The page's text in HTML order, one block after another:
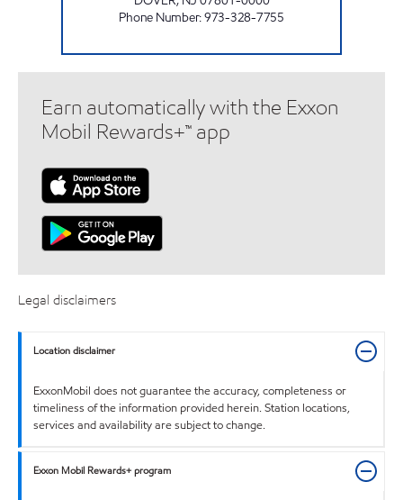
Phone Number:973-328-7755
Earn automatically with the Exxon
Mobil Rewards+™ app
Legal disclaimers
Location disclaimer
ExxonMobil does not guarantee the accuracy, completeness or
timeliness of the information provided herein. Station locations,
services and availability are subject to change.
Exxon Mobil Rewards+ program